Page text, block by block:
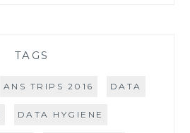
TAGS
ANS TRIPS 2016 DATA
DATA HYGIENE